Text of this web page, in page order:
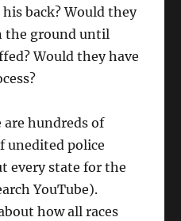
back? Would they
the ground until
Would they have
are hundreds of
unedited police
every state for the
YouTube).
how all races